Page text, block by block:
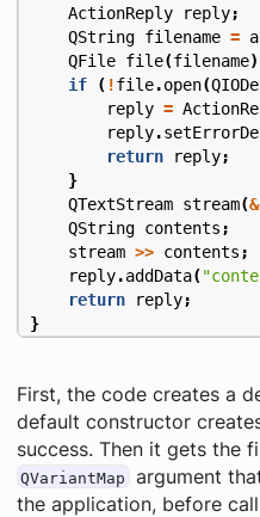
ActionReply
reply;
QString filename =
QFile file(filename
if
( !file.open(
reply =
reply.
return
reply;
}
QTextStream stream(&
QString contents ;
stream >> contents ;
reply.addData(
return
reply;
}
First, the code creates a
default constructor
success. Then it gets the
QVariantMap
argument
the application, before